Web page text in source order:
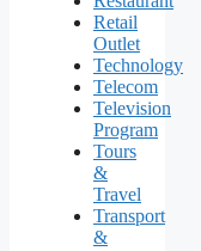
Retail
Outlet
Technology
Telecom
Television
Program
Tours
&
Travel
Transport
&